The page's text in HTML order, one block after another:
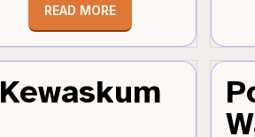
READ MORE
Kewaskum